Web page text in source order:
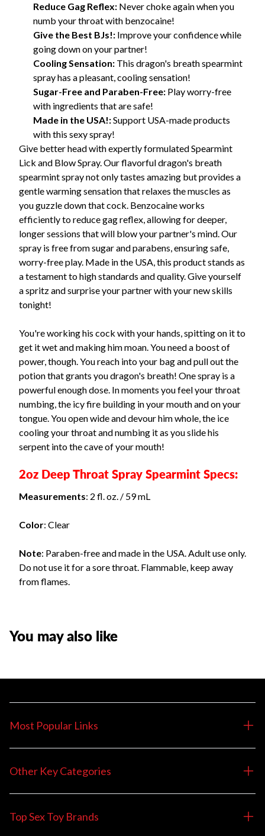
Reduce Gag Reflex: Never choke again when you
numb your throat with benzocaine!
Give the Best BJs!: Improve your confidence while
going down on your partner!
Cooling Sensation: This dragon's breath spearmint
spray has a pleasant, cooling sensation!
Sugar-Free and Paraben-Free: Play worry-free
with ingredients that are safe!
Made in the USA!:Support USA-made products
with this sexy spray!
Give better head with expertly formulated Spearmint
Lick and Blow Spray. Our flavorful dragon's breath
spearmint spray not only tastes amazing but provides a
gentle warming sensation that relaxes the muscles as
you guzzle down that cock. Benzocaine works
efficiently to reduce gag reflex, allowing for deeper,
longer sessions that will blow your partner's mind. Our
spray is free from sugar and parabens, ensuring safe,
worry-free play. Made in the USA, this product stands as
a testament to high standards and quality. Give yourself
a spritz and surprise your partner with your new skills
tonight!
You're working his cock with your hands, spitting on it to
get it wet and making him moan. You need a boost of
power, though. You reach into your bag and pull out the
potion that grants you dragon's breath! One spray is a
powerful enough dose. In moments you feel your throat
numbing, the icy fire building in your mouth and on your
tongue. You open wide and devour him whole, the ice
cooling your throat and numbing it as you slide his
serpent into the cave of your mouth!
2oz Deep Throat Spray Spearmint Specs:
Measurements: 2 fl. oz. / 59 mL
Color: Clear
Note: Paraben-free and made in the USA. Adult use only.
Do not use it for a sore throat. Flammable, keep away
from flames.
You may also like
Most Popular Links
Other Key Categories
Top Sex Toy Brands